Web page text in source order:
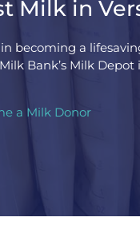
Milk in
becoming a
Bank’s Milk Depot
a Milk Donor